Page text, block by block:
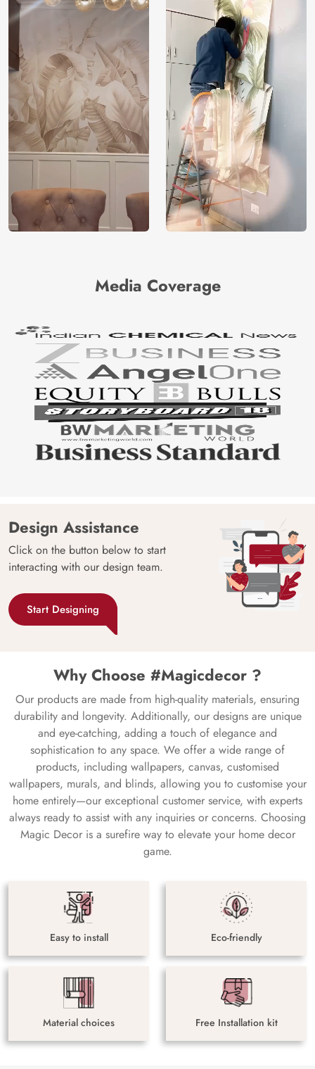
Media Coverage
Design Assistance
Click on the button below to start
interacting with our design team.
Start Designing
Why Choose #Magicdecor ?
Our products are made from high-quality materials, ensuring
durability and longevity. Additionally, our designs are unique
and eye-catching, adding a touch of elegance and
sophistication to any space. We offer a wide range of
products, including wallpapers, canvas, customised
wallpapers, murals, and blinds, allowing you to customise your
home entirely—our exceptional customer service, with experts
always ready to assist with any inquiries or concerns. Choosing
Magic Decor is a surefire way to elevate your home decor
game.
Easy to install Eco-friendly
Material choices Free Installation kit